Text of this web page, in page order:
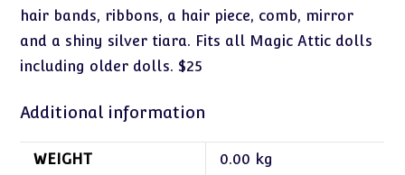
hair bands, ribbons, a hair piece, comb, mirror
and a shiny silver tiara. Fits all Magic Attic dolls
including older dolls. $25
Additional information
WEIGHT 0.00 kg